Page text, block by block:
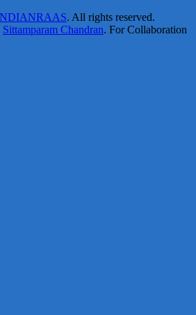
. All rights reserved.
Sittamparam Chandran. For Collaboration